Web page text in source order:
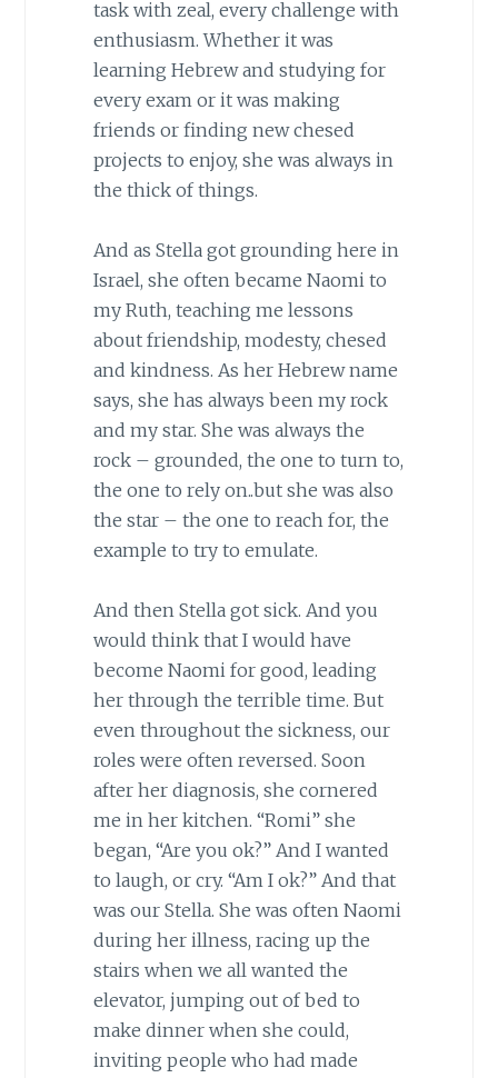
task with zeal, every challenge with
enthusiasm. Whether it was
learning Hebrew and studying for
every exam or it was making
friends or finding new chesed
projects to enjoy, she was always in
the thick of things.
And as Stella got grounding here in
Israel, she often became Naomi to
my Ruth, teaching me lessons
about friendship, modesty, chesed
and kindness. As her Hebrew name
says, she has always been my rock
and my star. She was always the
rock – grounded, the one to turn to,
the one to rely on..but she was also
the star – the one to reach for, the
example to try to emulate.
And then Stella got sick. And you
would think that I would have
become Naomi for good, leading
her through the terrible time. But
even throughout the sickness, our
roles were often reversed. Soon
after her diagnosis, she cornered
me in her kitchen. “Romi” she
began, “Are you ok?” And I wanted
to laugh, or cry. “Am I ok?” And that
was our Stella. She was often Naomi
during her illness, racing up the
stairs when we all wanted the
elevator, jumping out of bed to
make dinner when she could,
inviting people who had made